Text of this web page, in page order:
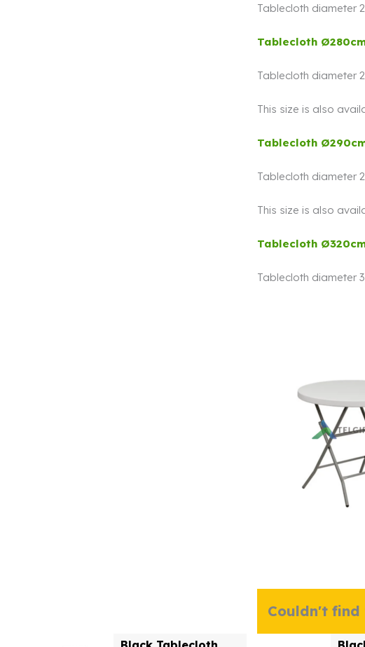
Tablecloth diameter
Tablecloth
Tablecloth diameter
This size is also
Tablecloth
Tablecloth diameter
This size is also
Tablecloth
Tablecloth diameter
Couldn't